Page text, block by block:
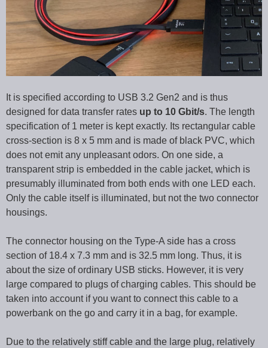
It is specified according to USB 3.2 Gen2 and is thus
designed for data transfer rates up to 10 Gbit/s. The length
specification of 1 meter is kept exactly. Its rectangular cable
cross-section is 8 x 5 mm and is made of black PVC, which
does not emit any unpleasant odors. On one side, a
transparent strip is embedded in the cable jacket, which is
presumably illuminated from both ends with one LED each.
Only the cable itself is illuminated, but not the two connector
housings.
The connector housing on the Type-A side has a cross
section of 18.4 x 7.3 mm and is 32.5 mm long. Thus, it is
about the size of ordinary USB sticks. However, it is very
large compared to plugs of charging cables. This should be
taken into account if you want to connect this cable to a
powerbank on the go and carry it in a bag, for example.
Due to the relatively stiff cable and the large plug, relatively